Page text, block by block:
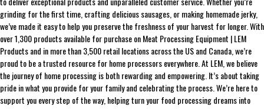
grinding for the first time, crafting delicious sausages, or making homemade jerky,
we’ve made it easy to help you preserve the freshness of your harvest for longer. With
over 1,300 products available for purchase on Meat Processing Equipment | LEM
Products and in more than 3,500 retail locations across the US and Canada, we’re
proud to be a trusted resource for home processors everywhere. At LEM, we believe
the journey of home processing is both rewarding and empowering. It’s about taking
pride in what you provide for your family and celebrating the process. We’re here to
support you every step of the way, helping turn your food processing dreams into